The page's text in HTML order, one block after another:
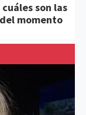
son las
momento